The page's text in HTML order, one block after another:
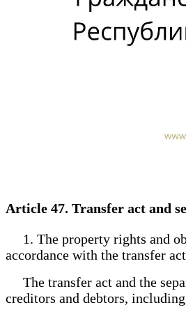
Article 47. Transfer act and
1. The property rights and
accordance with the transfer
The transfer act and the
creditors and debtors,